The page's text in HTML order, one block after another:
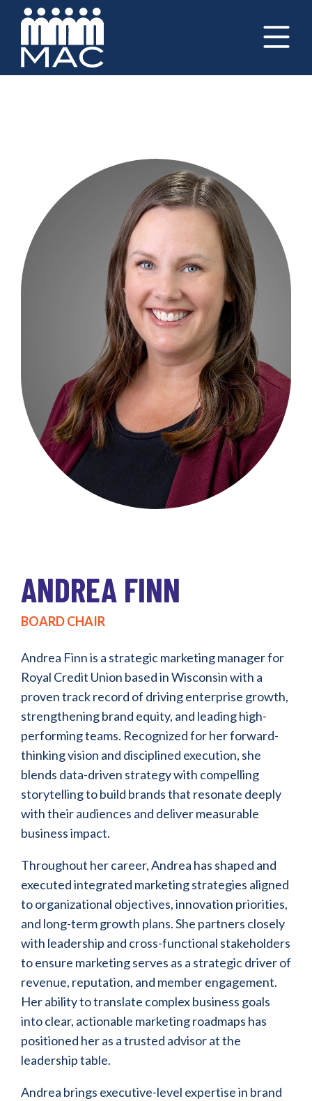
ANDREA FINN
BOARD CHAIR
Andrea Finn is a strategic marketing manager for
Royal Credit Union based in Wisconsin with a
proven track record of driving enterprise growth,
strengthening brand equity, and leading high-
performing teams. Recognized for her forward-
thinking vision and disciplined execution, she
blends data-driven strategy with compelling
storytelling to build brands that resonate deeply
with their audiences and deliver measurable
business impact.
Throughout her career, Andrea has shaped and
executed integrated marketing strategies aligned
to organizational objectives, innovation priorities,
and long-term growth plans. She partners closely
with leadership and cross-functional stakeholders
to ensure marketing serves as a strategic driver of
revenue, reputation, and member engagement.
Her ability to translate complex business goals
into clear, actionable marketing roadmaps has
positioned her as a trusted advisor at the
leadership table.
Andrea brings executive-level expertise in brand